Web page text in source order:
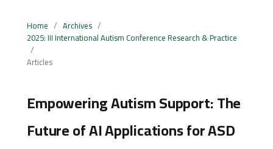
Home / Archives /
2025: III International Autism Conference Research & Practice
/
Articles
Empowering Autism Support: The
Future of AI Applications for ASD